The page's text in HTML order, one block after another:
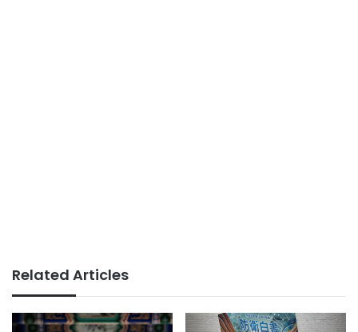
Related Articles